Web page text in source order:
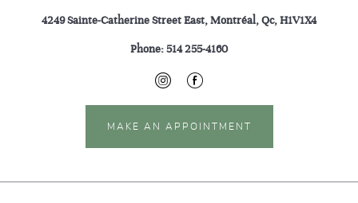
4249 Sainte-Catherine Street East, Montréal, Qc, H1V1X4
Phone: 514 255-4160
MAKE AN APPOINTMENT